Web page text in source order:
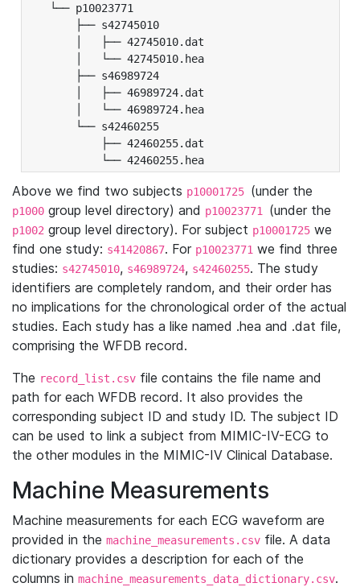
└── p10023771
├── s42745010
│   ├── 42745010.dat
│   └── 42745010.hea
├── s46989724
│   ├── 46989724.dat
│   └── 46989724.hea
└── s42460255
├── 42460255.dat
└── 42460255.hea
Above we find two subjects p10001725 (under the
p1000 group level directory) and p10023771 (under the
p1002 group level directory). For subject p10001725 we
find one study: s41420867. For p10023771 we find three
studies: s42745010, s46989724, s42460255. The study
identifiers are completely random, and their order has
no implications for the chronological order of the actual
studies. Each study has a like named .hea and .dat file,
comprising the WFDB record.
The record_list.csv file contains the file name and
path for each WFDB record. It also provides the
corresponding subject ID and study ID. The subject ID
can be used to link a subject from MIMIC-IV-ECG to
the other modules in the MIMIC-IV Clinical Database.
Machine Measurements
Machine measurements for each ECG waveform are
provided in the machine_measurements.csv file. A data
dictionary provides a description for each of the
columns in machine_measurements_data_dictionary.csv.